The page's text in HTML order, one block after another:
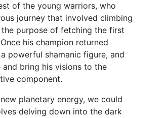
of the young warriors, who
journey that involved climbing
purpose of fetching the first
his champion returned
powerful shamanic figure, and
bring his visions to the
component.
planetary energy, we could
delving down into the dark